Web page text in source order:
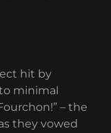
hit by
minimal
– the
they vowed